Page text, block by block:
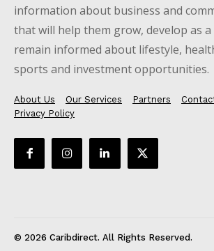
information about business and
that will help them grow, develop as
remain informed about lifestyle,
sports and investment opportunities.
About Us Our Services Partners
Privacy Policy
© 2026 Caribdirect. All Rights Reserved.